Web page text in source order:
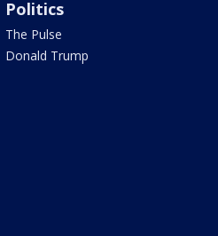
Politics
The Pulse
Donald Trump